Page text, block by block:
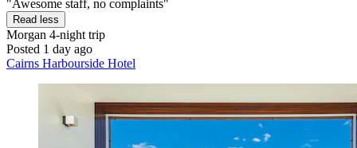
"Awesome staff, no complaints"
Read less
Morgan 4-night trip
Posted 1 day ago
Cairns Harbourside Hotel